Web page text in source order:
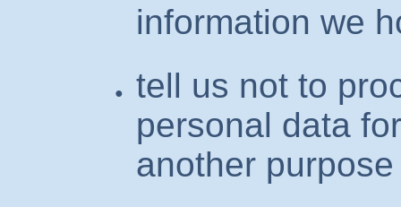
information we
tell us not to
personal data
another purpose